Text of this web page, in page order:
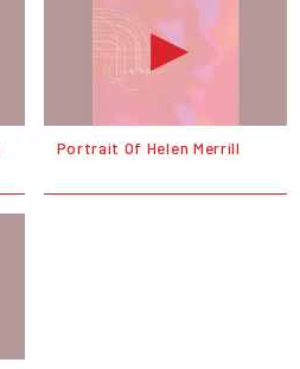
Portrait Of Helen Merrill